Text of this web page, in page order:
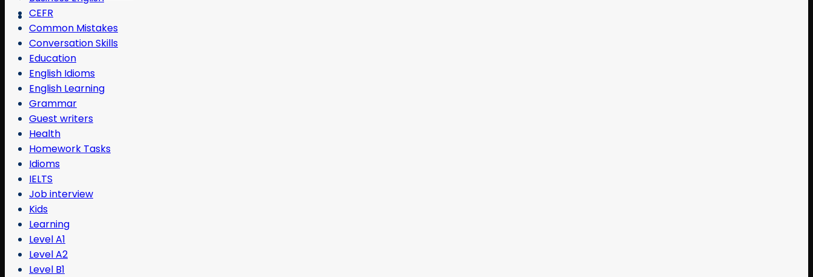
CEFR
Common Mistakes
Conversation Skills
Education
English Idioms
English Learning
Grammar
Guest writers
Health
Homework Tasks
Idioms
IELTS
Job interview
Kids
Learning
Level A1
Level A2
Level B1